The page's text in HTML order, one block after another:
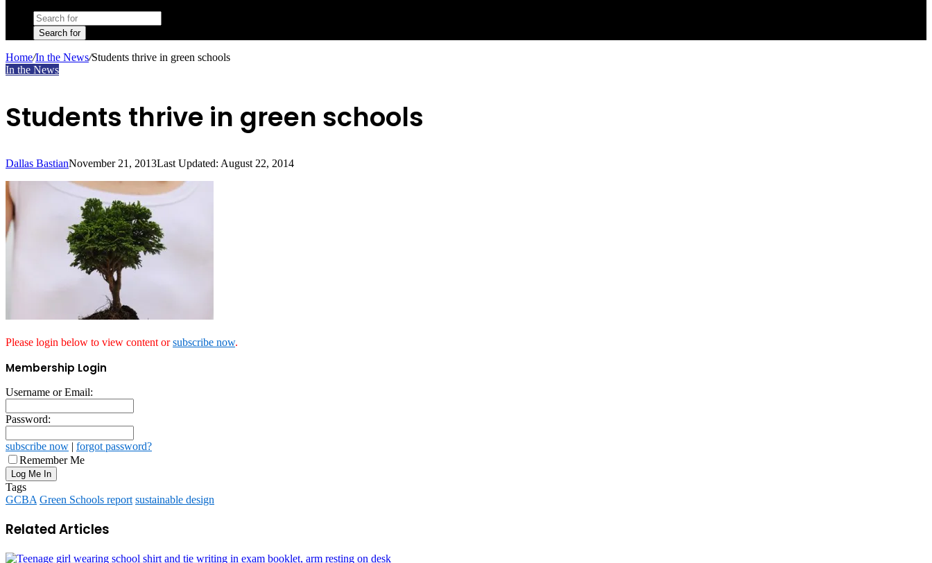
Search for
Home/In the News/Students thrive in green schools
In the News
Students thrive in green schools
Dallas BastianNovember 21, 2013Last Updated: August 22, 2014
Please login below to view content orsubscribe now.
Membership Login
Username or Email:
Password:
subscribe now | forgot password?
Remember Me
Tags
GCBA Green Schools report sustainable design
Related Articles